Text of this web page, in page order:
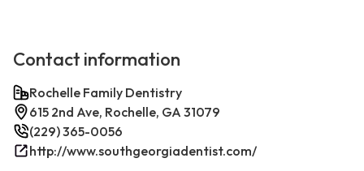
Contact information
Rochelle Family Dentistry
615 2nd Ave, Rochelle, GA 31079
(229) 365-0056
http://www.southgeorgiadentist.com/